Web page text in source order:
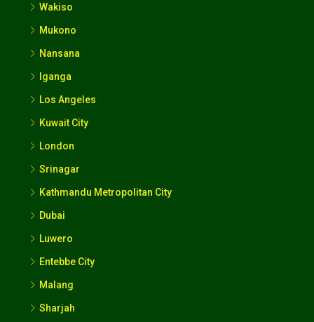
Wakiso
Mukono
Nansana
Iganga
Los Angeles
Kuwait City
London
Srinagar
Kathmandu Metropolitan City
Dubai
Luwero
Entebbe City
Malang
Sharjah